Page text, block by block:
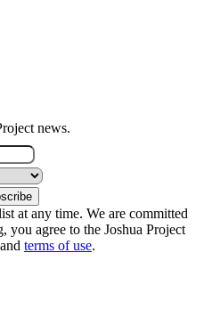
news.
at any time. We are committed
agree to the Joshua Project
and terms of use.